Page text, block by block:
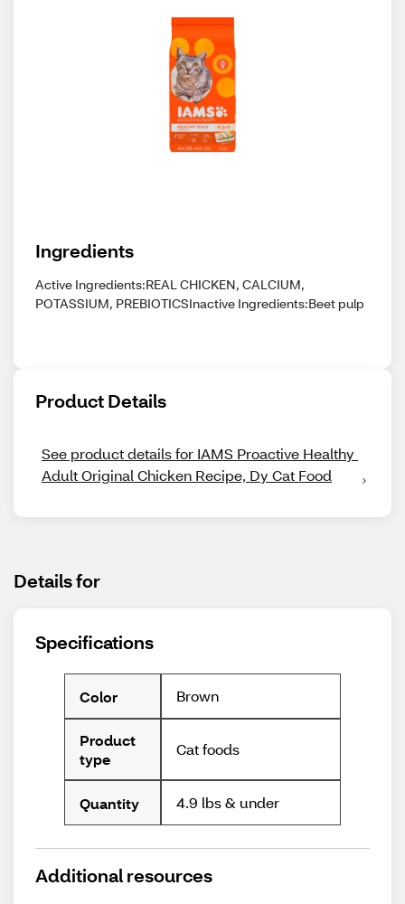
Ingredients
Active Ingredients:REAL CHICKEN, CALCIUM,
POTASSIUM, PREBIOTICSInactive Ingredients:Beet pulp
Product Details
See product details for IAMS Proactive Healthy
Adult Original Chicken Recipe, Dy Cat Food
Details for
Specifications
Color Brown
Product
type
Cat foods
Quantity 4.9 lbs & under
Additional resources